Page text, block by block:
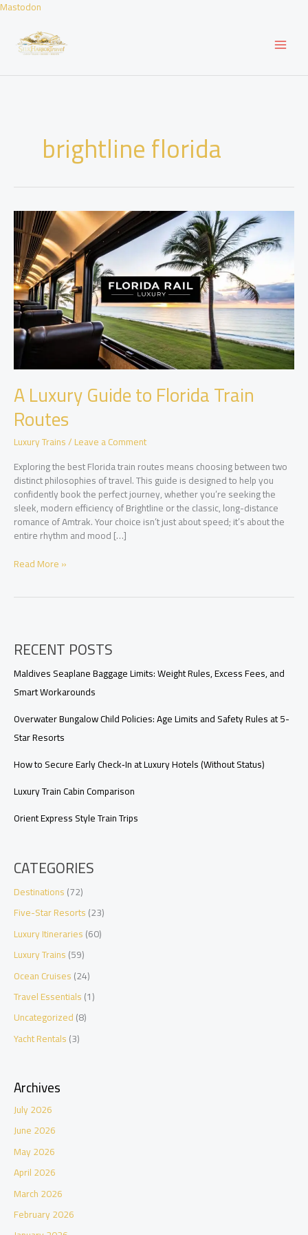
Mastodon
content
brightline florida
A Luxury Guide to Florida Train
Routes
Luxury Trains/Leave a Comment
Exploring the best Florida train routes means choosing between two
distinct philosophies of travel. This guide is designed to help you
confidently book the perfect journey, whether you’re seeking the
sleek, modern efficiency of Brightline or the classic, long-distance
romance of Amtrak. Your choice isn’t just about speed; it’s about the
entire rhythm and mood […]
A
Routes
Read More »
RECENT POSTS
Maldives Seaplane Baggage Limits: Weight Rules, Excess Fees, and
Smart Workarounds
Overwater Bungalow Child Policies: Age Limits and Safety Rules at 5-
Star Resorts
How to Secure Early Check‑In at Luxury Hotels (Without Status)
Luxury Train Cabin Comparison
Orient Express Style Train Trips
CATEGORIES
Destinations(72)
Five-Star Resorts(23)
Luxury Itineraries(60)
Luxury Trains(59)
Ocean Cruises(24)
Travel Essentials(1)
Uncategorized(8)
Yacht Rentals(3)
Archives
July 2026
June 2026
May 2026
April 2026
March 2026
February 2026